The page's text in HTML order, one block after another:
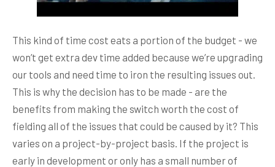
This kind of time cost eats a portion of the budget - we
won’t get extra dev time added because we’re upgrading
our tools and need time to iron the resulting issues out.
This is why the decision has to be made - are the
benefits from making the switch worth the cost of
fielding all of the issues that could be caused by it? This
varies on a project-by-project basis. If the project is
early in development or only has a small number of